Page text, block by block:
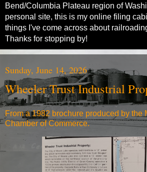
Bend/Columbia Plateau region of
personal site, this is my online filing
things I've come across about
Thanks for stopping by!
Sunday, June 14, 2026
Wheeler Trust Industrial
From a 1982 brochure produced by the
Chamber of Commerce.